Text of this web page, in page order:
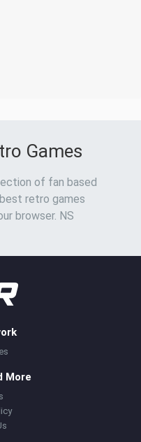
Games
of fan based
retro games
browser. NS
More